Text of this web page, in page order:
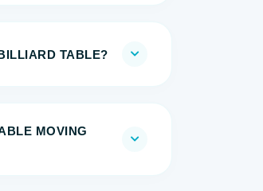
TABLE?
MOVING